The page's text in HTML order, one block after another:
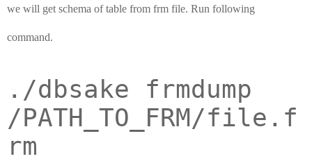
we will get schema of table from frm file. Run following
command.
./dbsake frmdump
/PATH_TO_FRM/file.f
rm